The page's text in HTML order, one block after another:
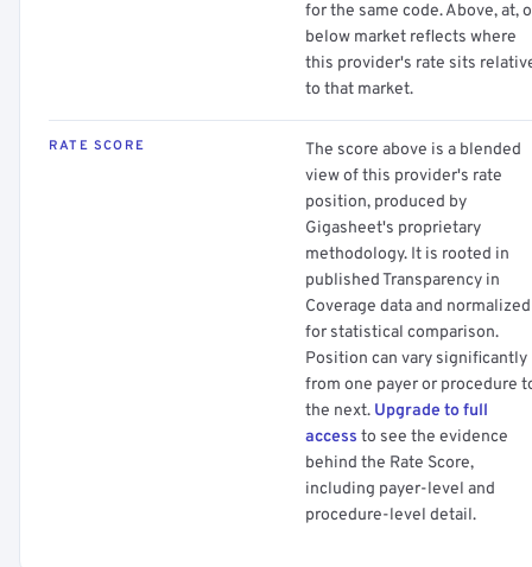
for the same code. Above, at,
below market reflects where
this provider's rate sits
to that market.
RATE SCORE
The score above is a blended
view of this provider's rate
position, produced by
Gigasheet's proprietary
methodology. It is rooted in
published Transparency in
Coverage data and normalized
for statistical comparison.
Position can vary significantly
from one payer or procedure
the next. Upgrade to full
access to see the evidence
behind the Rate Score,
including payer-level and
procedure-level detail.